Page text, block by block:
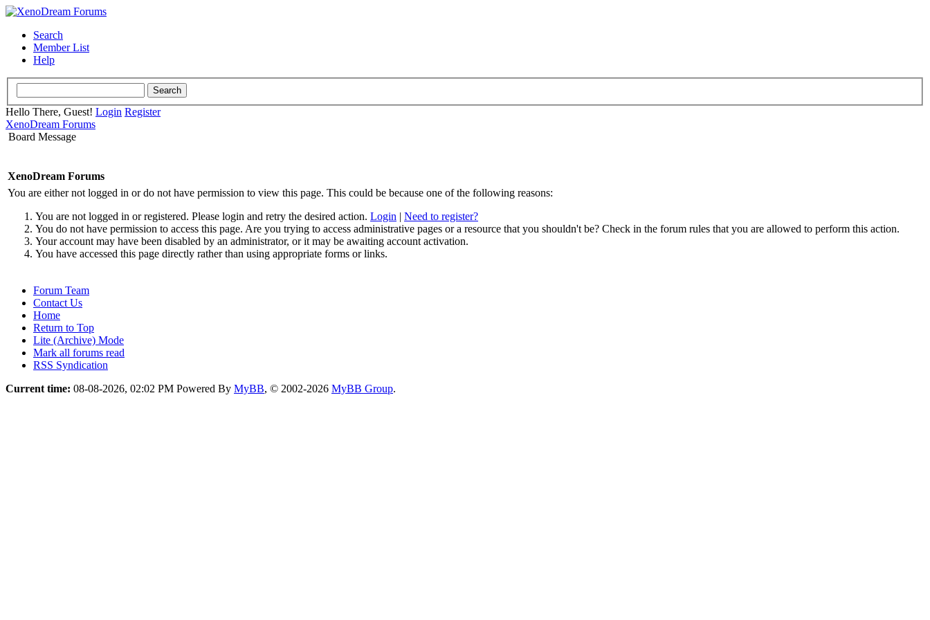
Search
Member List
Help
Hello There, Guest! Login Register
XenoDream Forums
Board Message
XenoDream Forums
You are either not logged in or do not have permission to view this page. This could be because one of the following reasons:
You are not logged in or registered. Please login and retry the desired action. Login | Need to register?
You do not have permission to access this page. Are you trying to access administrative pages or a resource that you shouldn't be? Check in the forum rules that you are allowed to perform this action.
Your account may have been disabled by an administrator, or it may be awaiting account activation.
You have accessed this page directly rather than using appropriate forms or links.
Forum Team
Contact Us
Home
Return to Top
Lite (Archive) Mode
Mark all forums read
RSS Syndication
Current time: 08-08-2026, 02:02 PM Powered By MyBB, © 2002-2026 MyBB Group.